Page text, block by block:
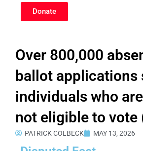
Donate
Over 800,000
ballot applications
individuals who
not eligible to vote
PATRICK COLBECK MAY 13, 2026